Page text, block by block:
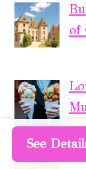
of
See